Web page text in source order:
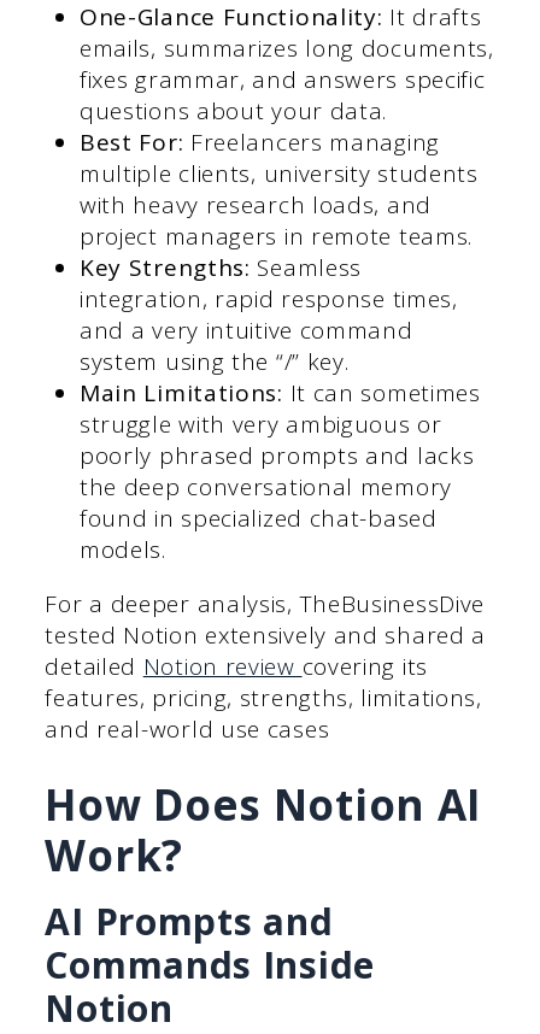
One-Glance Functionality: It drafts
emails, summarizes long documents,
fixes grammar, and answers specific
questions about your data.
Best For: Freelancers managing
multiple clients, university students
with heavy research loads, and
project managers in remote teams.
Key Strengths: Seamless
integration, rapid response times,
and a very intuitive command
system using the “/” key.
Main Limitations: It can sometimes
struggle with very ambiguous or
poorly phrased prompts and lacks
the deep conversational memory
found in specialized chat-based
models.
For a deeper analysis, TheBusinessDive
tested Notion extensively and shared a
detailed Notion review covering its
features, pricing, strengths, limitations,
and real-world use cases
How Does Notion AI
Work?
AI Prompts and
Commands Inside
Notion